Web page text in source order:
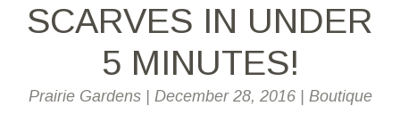
SCARVES IN UNDER
5 MINUTES!
Prairie Gardens December 28, 2016 Boutique